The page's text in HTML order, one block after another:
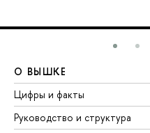
О ВЫШКЕ
Цифры и факты
Руководство и структура